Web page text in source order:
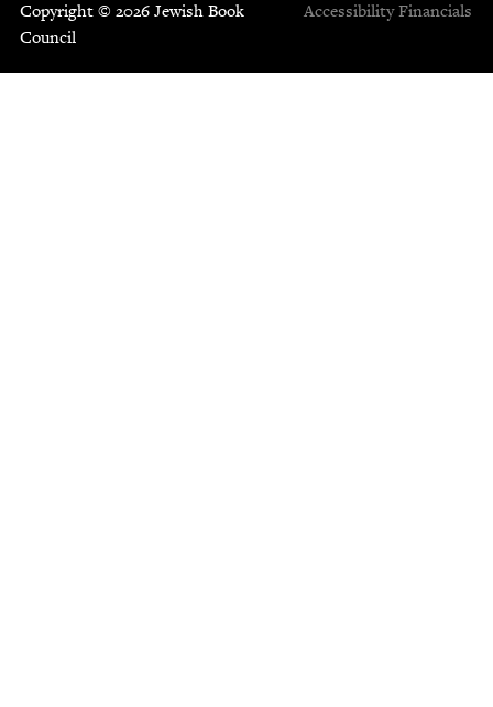
Copyright © 2026 Jewish Book
Council
Accessibility Financials